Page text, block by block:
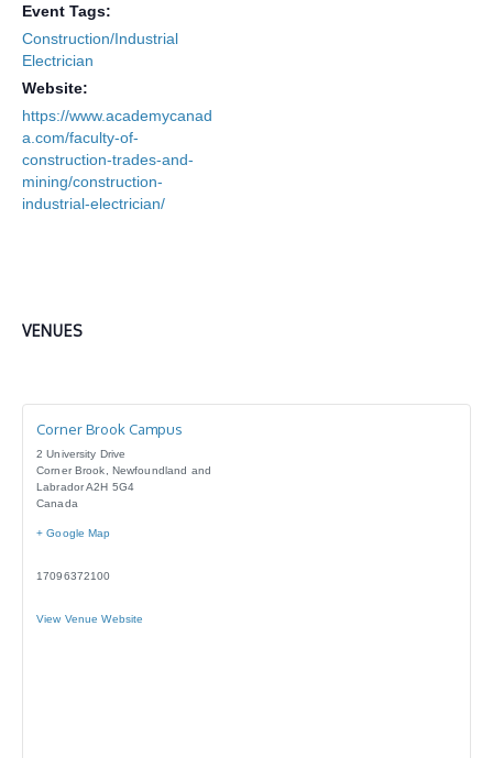
Event Tags:
Construction/Industrial
Electrician
Website:
https://www.academycanad
a.com/faculty-of-
construction-trades-and-
mining/construction-
industrial-electrician/
VENUES
Corner Brook Campus
2 University Drive
Corner Brook
Newfoundland and
LabradorA2H 5G4
Canada
+ Google Map
17096372100
View Venue Website